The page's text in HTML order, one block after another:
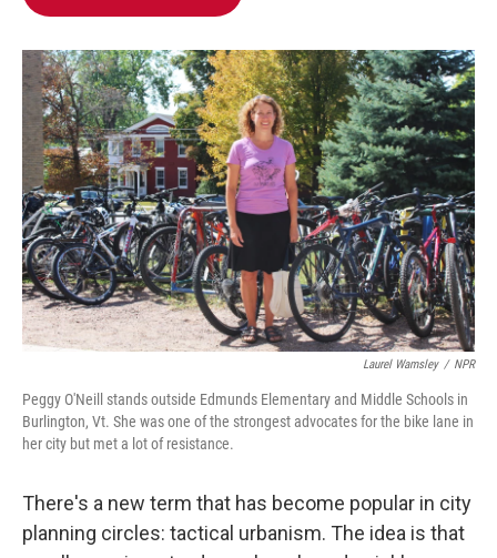
o
k
r
I
n
Laurel Wamsley / NPR
Peggy O'Neill stands outside Edmunds Elementary and Middle Schools in
Burlington, Vt. She was one of the strongest advocates for the bike lane in
her city but met a lot of resistance.
There's a new term that has become popular in city
planning circles: tactical urbanism. The idea is that